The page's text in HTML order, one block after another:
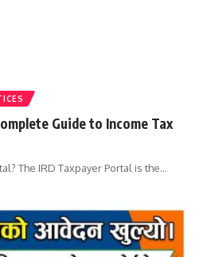
Guide to Income Tax
The IRD Taxpayer Portal is the…